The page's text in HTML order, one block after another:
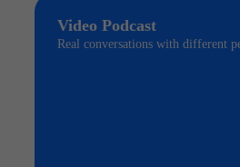
Video Podcast
Real conversations with different